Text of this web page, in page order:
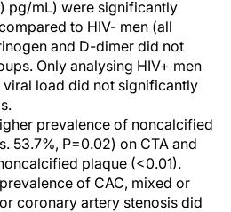
pg/mL) were significantly
to HIV- men (all
and D-dimer did not
Only analysing HIV+ men
load did not significantly
prevalence of noncalcified
53.7%, P=0.02) on CTA and
plaque (<0.01).
of CAC, mixed or
coronary artery stenosis did